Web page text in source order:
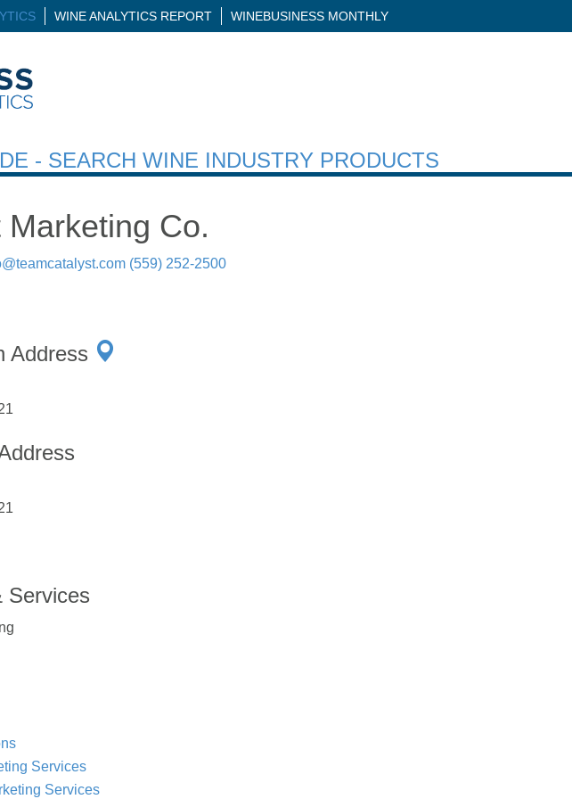
WINE ANALYTICS REPORT WINEBUSINESS MONTHLY
- SEARCH WINE INDUSTRY PRODUCTS
Co.
(559) 252-2500
Address
Services
Services
Services